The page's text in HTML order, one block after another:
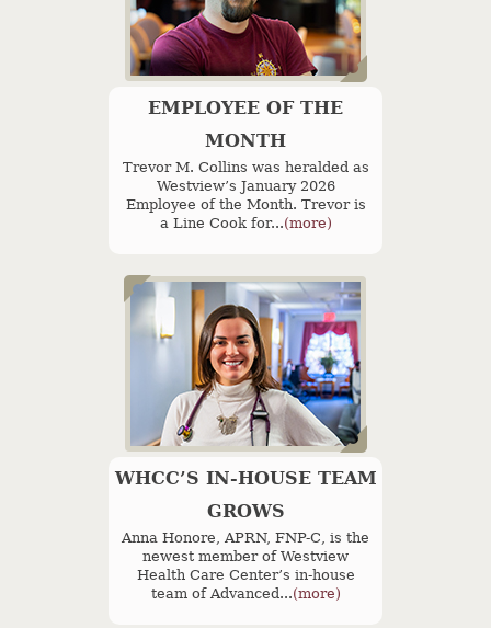
EMPLOYEE OF THE
MONTH
Trevor M. Collins was heralded as
Westview’s January 2026
Employee of the Month. Trevor is
a Line Cook for...(more)
WHCC’S IN-HOUSE TEAM
GROWS
Anna Honore, APRN, FNP-C, is the
newest member of Westview
Health Care Center’s in-house
team of Advanced...(more)